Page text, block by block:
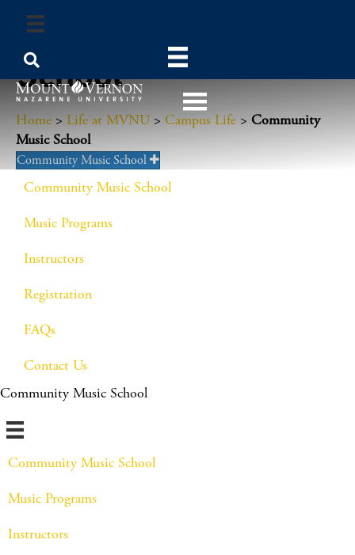
Community Music
School
Home > Life at MVNU> Campus Life > Community
Music School
Community Music School
Community Music School
Music Programs
Instructors
Registration
FAQs
Contact Us
Community Music School
Community Music School
Music Programs
Instructors